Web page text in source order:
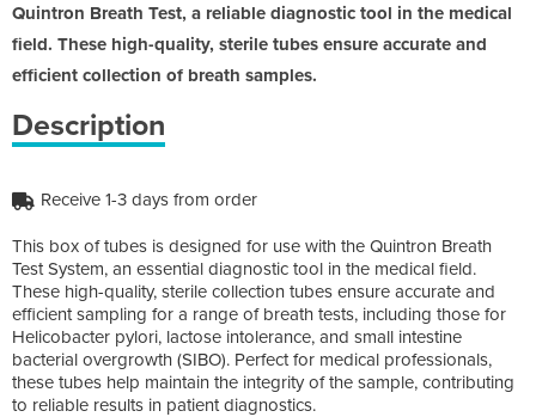
Quintron Breath Test, a reliable diagnostic tool in the medical
field. These high-quality, sterile tubes ensure accurate and
efficient collection of breath samples.
Description
Receive 1-3 days from order
This box of tubes is designed for use with the Quintron Breath
Test System, an essential diagnostic tool in the medical field.
These high-quality, sterile collection tubes ensure accurate and
efficient sampling for a range of breath tests, including those for
Helicobacter pylori, lactose intolerance, and small intestine
bacterial overgrowth (SIBO). Perfect for medical professionals,
these tubes help maintain the integrity of the sample, contributing
to reliable results in patient diagnostics.